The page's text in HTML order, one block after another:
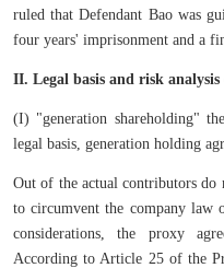
ruled that Defendant Bao was
four years' imprisonment and a
II. Legal basis and risk
(I) "generation shareholding"
legal basis, generation holding
Out of the actual contributors
to circumvent the company law
considerations, the proxy
According to Article 25 of the